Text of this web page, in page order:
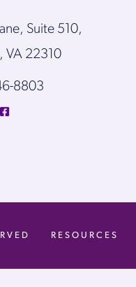
Suite 510,
VA 22310
8803
RESOURCES